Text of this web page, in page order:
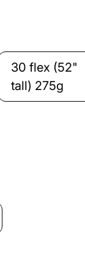
30 flex (52"
tall) 275g